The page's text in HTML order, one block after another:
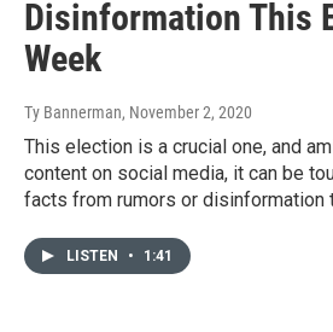
Disinformation This
Week
Ty Bannerman, November 2, 2020
This election is a crucial one, and
content on social media, it can be
facts from rumors or disinformation
LISTEN • 1:41